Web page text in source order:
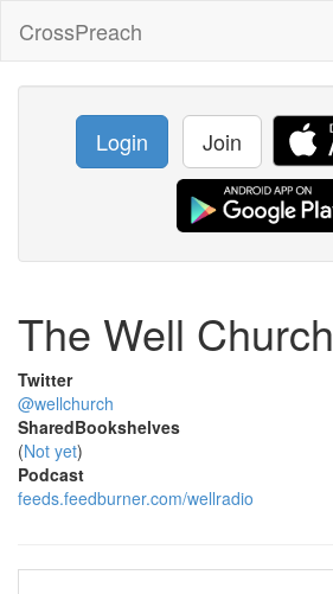
CrossPreach
Login Join
The Well Church
Twitter
@wellchurch
SharedBookshelves
(Not yet)
Podcast
feeds.feedburner.com/wellradio